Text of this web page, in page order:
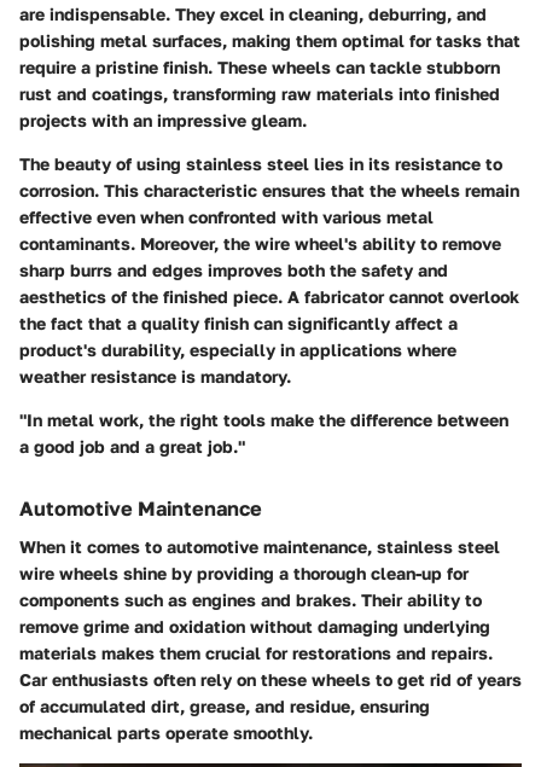
are indispensable. They excel in cleaning, deburring, and
polishing metal surfaces, making them optimal for tasks that
require a pristine finish. These wheels can tackle stubborn
rust and coatings, transforming raw materials into finished
projects with an impressive gleam.
The beauty of using stainless steel lies in its resistance to
corrosion. This characteristic ensures that the wheels remain
effective even when confronted with various metal
contaminants. Moreover, the wire wheel's ability to remove
sharp burrs and edges improves both the safety and
aesthetics of the finished piece. A fabricator cannot overlook
the fact that a quality finish can significantly affect a
product's durability, especially in applications where
weather resistance is mandatory.
"In metal work, the right tools make the difference between
a good job and a great job."
Automotive Maintenance
When it comes to automotive maintenance, stainless steel
wire wheels shine by providing a thorough clean-up for
components such as engines and brakes. Their ability to
remove grime and oxidation without damaging underlying
materials makes them crucial for restorations and repairs.
Car enthusiasts often rely on these wheels to get rid of years
of accumulated dirt, grease, and residue, ensuring
mechanical parts operate smoothly.